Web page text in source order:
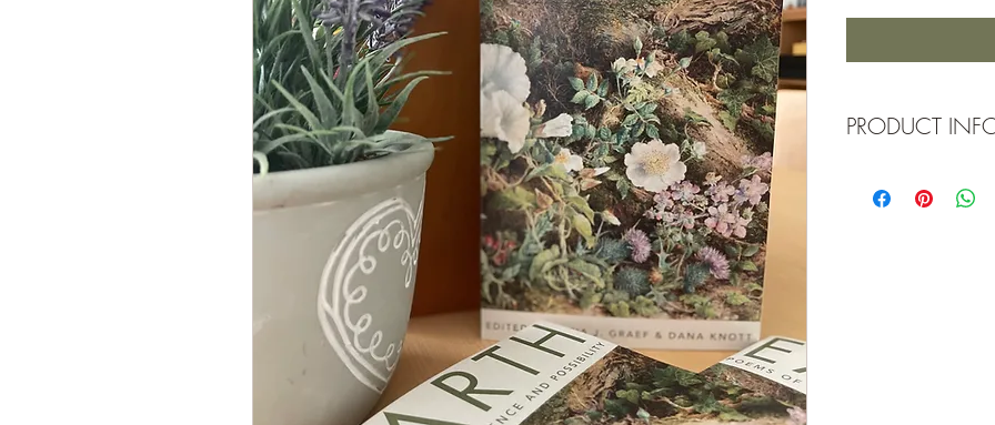
PRODUCT
signature pages on